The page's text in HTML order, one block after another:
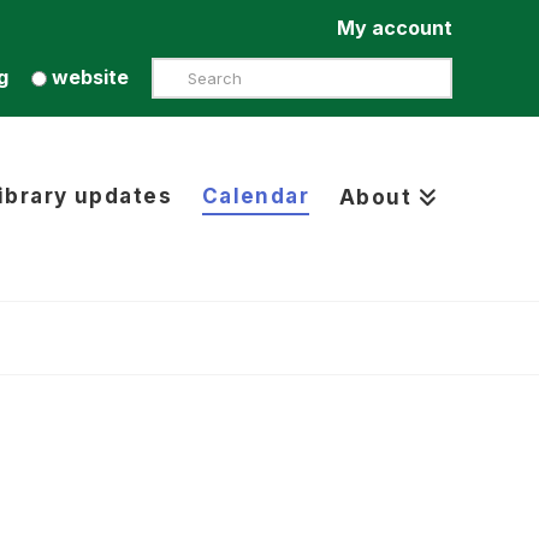
My account
website Search
updates Calendar About